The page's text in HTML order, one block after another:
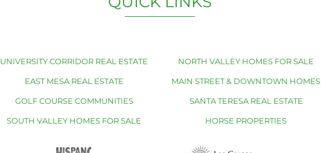
UNIVERSITY CORRIDOR REAL ESTATE
EAST MESA REAL ESTATE
GOLF COURSE COMMUNITIES
SOUTH VALLEY HOMES FOR SALE
NORTH VALLEY HOMES FOR SALE
MAIN STREET & DOWNTOWN HOMES
SANTA TERESA REAL ESTATE
HORSE PROPERTIES